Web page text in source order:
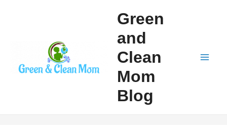
Green
and
Clean
Mom
Blog